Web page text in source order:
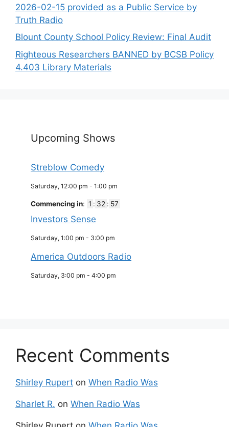
2026-02-15 provided as a Public Service by
Truth Radio
Blount County School Policy Review: Final Audit
Righteous Researchers BANNED by BCSB Policy
4.403 Library Materials
Upcoming Shows
Streblow Comedy
Saturday, 12:00 pm - 1:00 pm
Commencing in: 1 : 32 : 57
Investors Sense
Saturday, 1:00 pm - 3:00 pm
America Outdoors Radio
Saturday, 3:00 pm - 4:00 pm
Recent Comments
Shirley Rupert on When Radio Was
Sharlet R. on When Radio Was